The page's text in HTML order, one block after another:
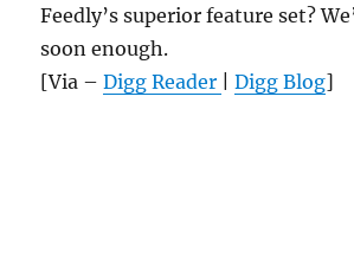
Feedly’s superior feature set?
soon enough.
[Via –Digg Reader |Digg Blog]